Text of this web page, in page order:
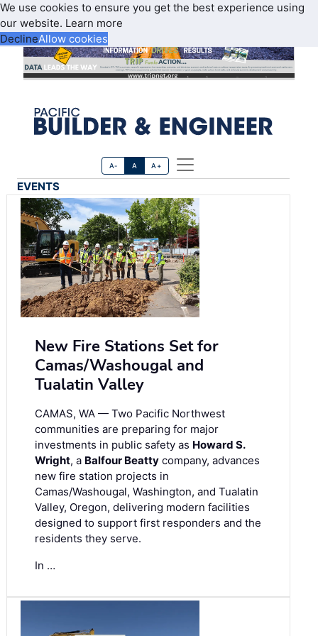
We use cookies to ensure you get the best experience using
our website. Learn more
DeclineAllow cookies
A- A A+
EVENTS
New Fire Stations Set for
Camas/Washougal and
Tualatin Valley
CAMAS, WA — Two Pacific Northwest
communities are preparing for major
investments in public safety as Howard S.
Wright, a Balfour Beatty company, advances
new fire station projects in
Camas/Washougal, Washington, and Tualatin
Valley, Oregon, delivering modern facilities
designed to support first responders and the
residents they serve.
In …